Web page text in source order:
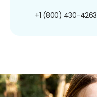
+1 (800) 430-4263